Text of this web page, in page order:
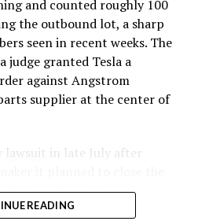
the lockup, writing on X that
firms who maintain a
SpaceX over time is very
the morning of earnings with
just double down.”
of that short position
toward bullish strategies
following the rally,
and counted roughly 100
the outbound lot, a sharp
seen in recent weeks. The
judge granted Tesla a
against Angstrom
supplier at the center of
lawsuit in late July after
Tesla’s die-cast tools, trim
stamping equipment were
READING